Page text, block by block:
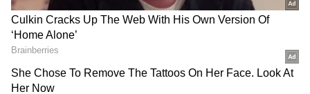
She further threatens to call the local
Superintendent of Police and repeatedly says
that she only needs “one call” to send him to
jail.